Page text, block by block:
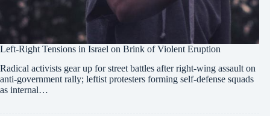
Left-Right Tensions in Israel on Brink of Violent Eruption
Radical activists gear up for street battles after right-wing assault on
anti-government rally; leftist protesters forming self-defense squads
as internal…